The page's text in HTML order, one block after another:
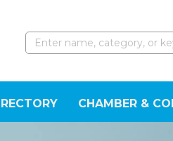
CHAMBER &